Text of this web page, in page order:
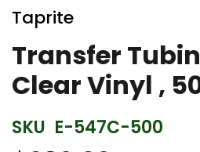
to
the
beginning
of
the
images
gallery
Taprite
Transfer
Clear Vinyl ,
SKU E-547C-500